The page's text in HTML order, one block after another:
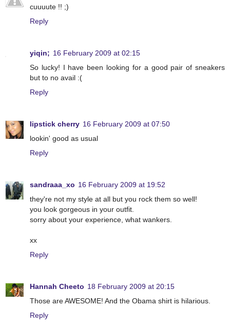
cuuuute !! ;)
Reply
yiqin; 16 February 2009 at 02:15
So lucky! I have been looking for a good pair of sneakers
but to no avail :(
Reply
lipstick cherry 16 February 2009 at 07:50
lookin' good as usual
Reply
sandraaa_xo 16 February 2009 at 19:52
they're not my style at all but you rock them so well!
you look gorgeous in your outfit.
sorry about your experience, what wankers.
xx
Reply
Hannah Cheeto 18 February 2009 at 20:15
Those are AWESOME! And the Obama shirt is hilarious.
Reply